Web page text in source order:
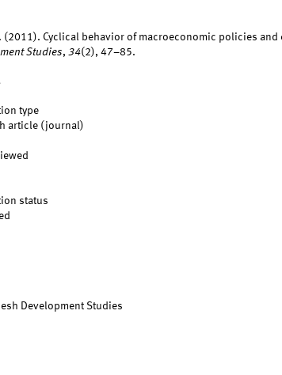
(2011). Cyclical behavior of macroeconomic policies
Studies, 34(2), 47–85.
type
article (journal)
status
Development Studies